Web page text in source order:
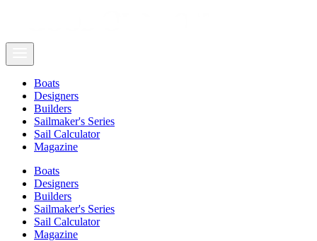
Boats
Designers
Builders
Sailmaker's Series
Sail Calculator
Magazine
Boats
Designers
Builders
Sailmaker's Series
Sail Calculator
Magazine